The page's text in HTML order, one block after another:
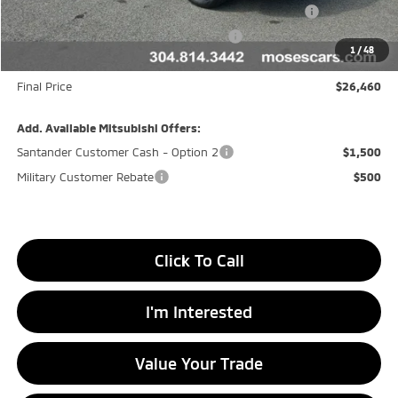
1 /48
Moses Down payment Assistance Offer Cust783106
-$500
Moses Finance Allowance Cust783106
-$500
+$575
Final Price
$26,460
Add. Available Mitsubishi Offers:
Santander Customer Cash - Option 2
$1,500
Military Customer Rebate
$500
Click To Call
I'm Interested
Value Your Trade